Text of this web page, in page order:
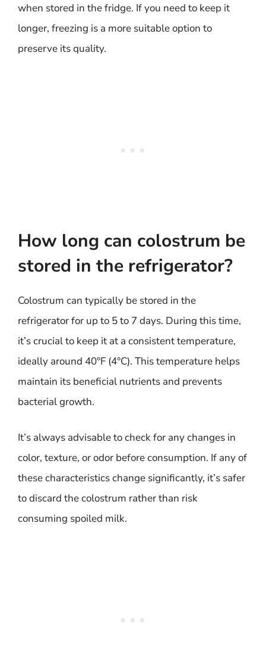
when stored in the fridge. If you need to keep it
longer, freezing is a more suitable option to
preserve its quality.
How long can colostrum be
stored in the refrigerator?
Colostrum can typically be stored in the
refrigerator for up to 5 to 7 days. During this time,
it’s crucial to keep it at a consistent temperature,
ideally around 40°F (4°C). This temperature helps
maintain its beneficial nutrients and prevents
bacterial growth.
It’s always advisable to check for any changes in
color, texture, or odor before consumption. If any of
these characteristics change significantly, it’s safer
to discard the colostrum rather than risk
consuming spoiled milk.